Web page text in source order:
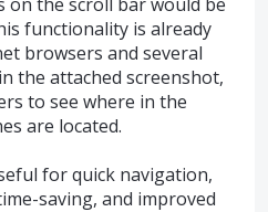
functionality is already
browsers and several
the attached screenshot,
to see where in the
are located.
for quick navigation,
saving, and improved